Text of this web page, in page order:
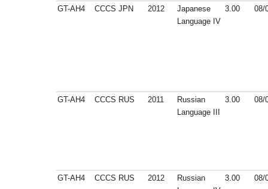
GT-AH4 CCCS JPN 2012
Japanese
Language IV
3.00 08/
GT-AH4 CCCS RUS 2011
Russian
Language III
3.00 08/
GT-AH4 CCCS RUS 2012
Russian
3.00 08/